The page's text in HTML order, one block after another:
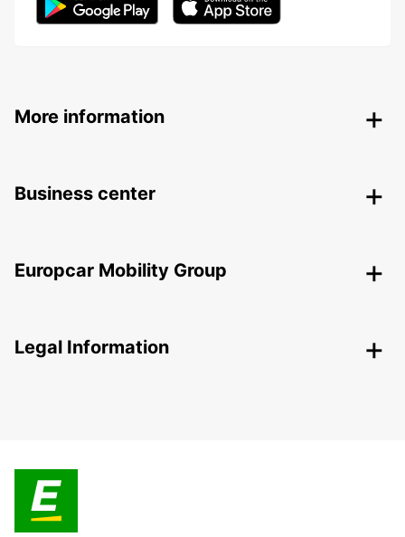
More information
Business center
Europcar Mobility Group
Legal Information